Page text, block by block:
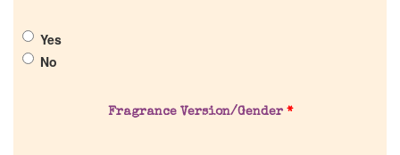
Pheromones
Yes
No
Fragrance Version/Gender *